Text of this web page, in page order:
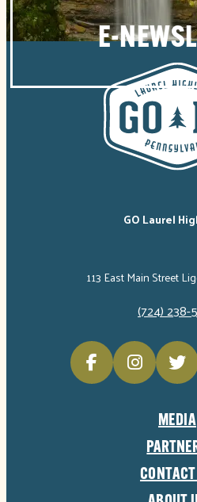
E-
GO Laurel
113 East Main Street
(724) 238-
MEDIA